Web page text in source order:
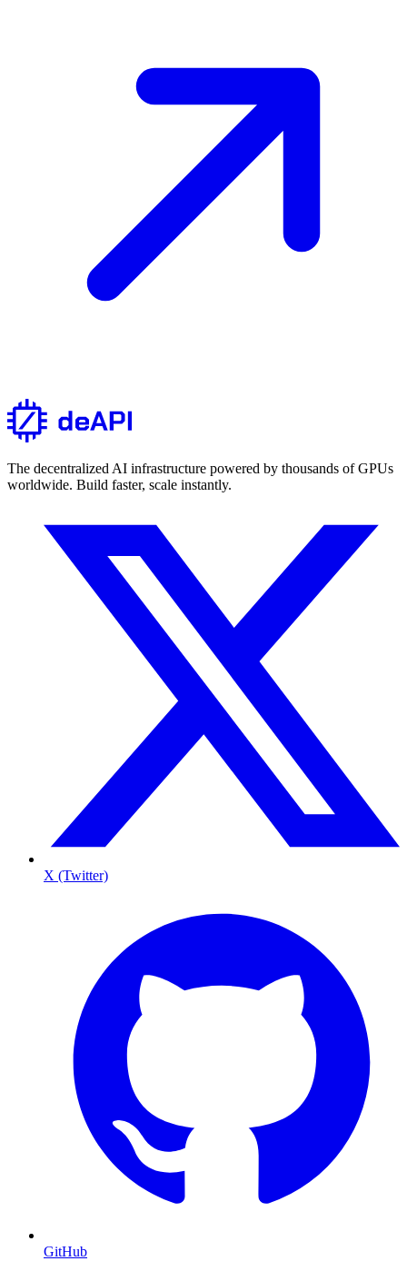
The decentralized AI infrastructure powered by thousands of GPUs
worldwide. Build faster, scale instantly.
X (Twitter)
GitHub